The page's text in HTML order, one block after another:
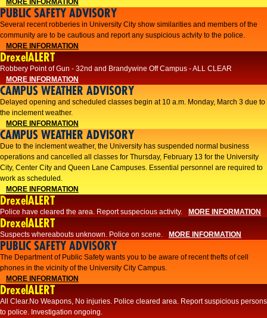
MORE INFORMATION
PUBLIC SAFETY ADVISORY
Several recent robberies in University City show similarities and members of the
community are to be cautious and report any suspicious actvity to the police.
MORE INFORMATION
DrexelALERT
Robbery Point of Gun - 32nd and Brandywine Off Campus - ALL CLEAR
MORE INFORMATION
CAMPUS WEATHER ADVISORY
Delayed opening and scheduled classes begin at 10 a.m. Monday, March 3 due to
the inclement weather.
MORE INFORMATION
CAMPUS WEATHER ADVISORY
Due to the inclement weather, the University has suspended normal business
operations and cancelled all classes for Thursday, February 13 for the University
City, Center City and Queen Lane Campuses. Essential personnel are required to
work as scheduled.
MORE INFORMATION
DrexelALERT
Police have cleared the area. Report suspecious activity. MORE INFORMATION
DrexelALERT
Suspects whereabouts unknown. Police on scene. MORE INFORMATION
PUBLIC SAFETY ADVISORY
The Department of Public Safety wants you to be aware of recent thefts of cell
phones in the vicinity of the University City Campus.
MORE INFORMATION
DrexelALERT
All Clear.No Weapons, No injuries. Police cleared area. Report suspicious persons
to police. Investigation ongoing.​